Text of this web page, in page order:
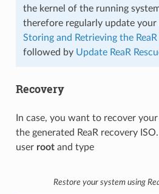
the kernel of the running
therefore regularly update your
Storing and Retrieving the ReaR
followed by Update ReaR
Recovery
In case, you want to recover
the generated ReaR recovery
user rootand type
Restore your system using